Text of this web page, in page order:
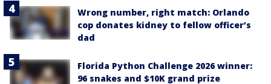
Wrong number, right match: Orlando
cop donates kidney to fellow officer’s
dad
Florida Python Challenge 2026 winner:
96 snakes and $10K grand prize